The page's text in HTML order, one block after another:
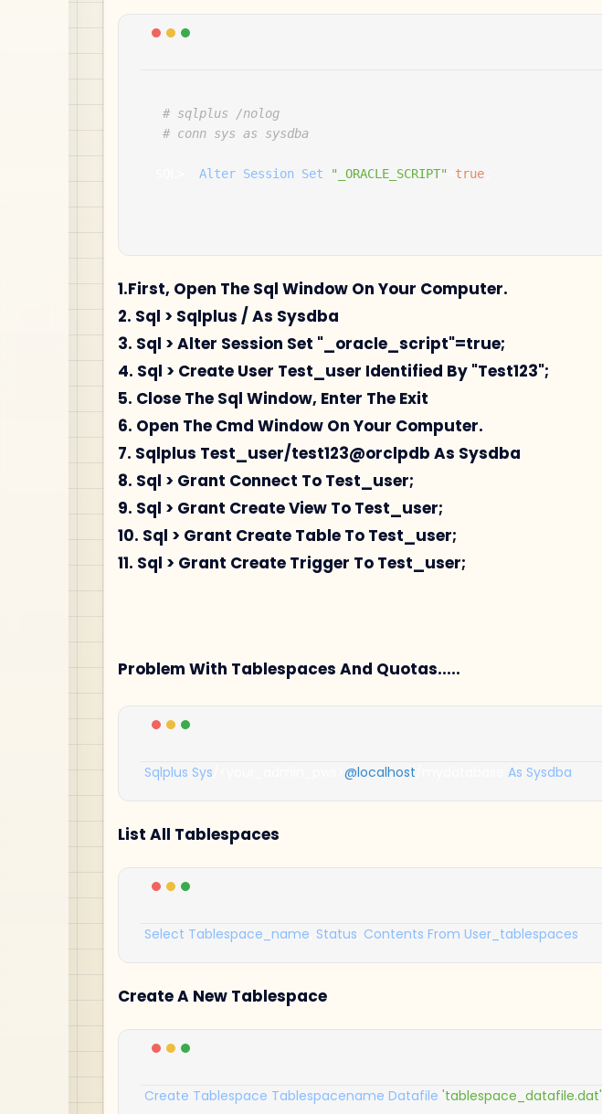
# sqlplus /nolog
# conn sys as sysdba
Alter Session Set "_ORACLE_SCRIPT" true;
1.First, Open The Sql Window On Your Computer.
2. Sql > Sqlplus / As Sysdba
3. Sql > Alter Session Set "_oracle_script"=true;
4. Sql > Create User Test_user Identified By "Test123";
5. Close The Sql Window, Enter The Exit
6. Open The Cmd Window On Your Computer.
7. Sqlplus Test_user/test123@orclpdb As Sysdba
8. Sql > Grant Connect To Test_user;
9. Sql > Grant Create View To Test_user;
10. Sql > Grant Create Table To Test_user;
11. Sql > Grant Create Trigger To Test_user;
Problem With Tablespaces And Quotas.....
Sqlplus Sys @localhost As Sysdba
List All Tablespaces
Select Tablespace_name Status Contents From User_tablespaces
Create A New Tablespace
Create Tablespace Tablespacename Datafile 'tablespace_datafile.dat'